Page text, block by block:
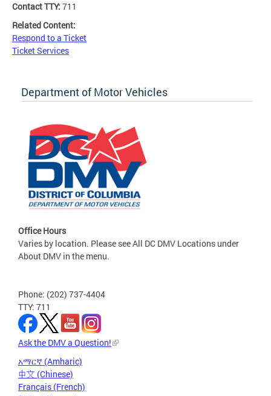
Contact TTY: 711
Related Content:
Respond to a Ticket
Ticket Services
Department of Motor Vehicles
Office Hours
Varies by location. Please see All DC DMV Locations under
About DMV in the menu.
Phone: (202) 737-4404
TTY: 711
Ask the DMV a Question!
አማርኛ (Amharic)
中文 (Chinese)
Français (French)